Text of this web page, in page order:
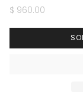
$ 960.00